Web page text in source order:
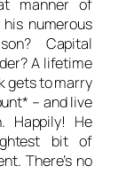
manner of
numerous
Capital
A lifetime
gets to marry
– and live
Happily! He
bit of
There’s no